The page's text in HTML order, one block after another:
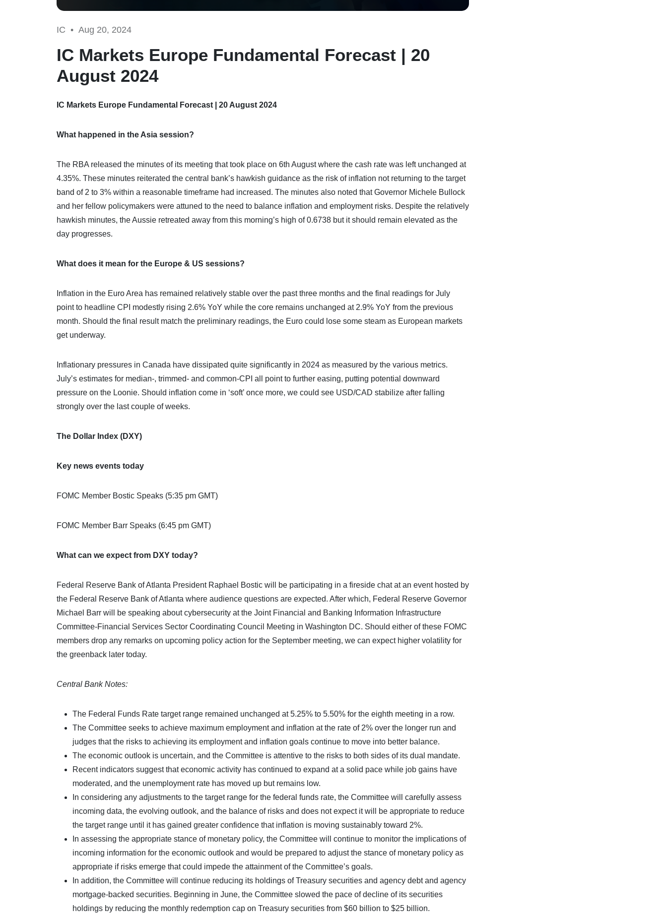
IC • Aug 20, 2024
IC Markets Europe Fundamental Forecast | 20
August 2024
IC Markets Europe Fundamental Forecast | 20 August 2024
What happened in the Asia session?
The RBA released the minutes of its meeting that took place on 6th August where the cash rate was left unchanged at
4.35%. These minutes reiterated the central bank’s hawkish guidance as the risk of inflation not returning to the target
band of 2 to 3% within a reasonable timeframe had increased. The minutes also noted that Governor Michele Bullock
and her fellow policymakers were attuned to the need to balance inflation and employment risks. Despite the relatively
hawkish minutes, the Aussie retreated away from this morning’s high of 0.6738 but it should remain elevated as the
day progresses.
What does it mean for the Europe & US sessions?
Inflation in the Euro Area has remained relatively stable over the past three months and the final readings for July
point to headline CPI modestly rising 2.6% YoY while the core remains unchanged at 2.9% YoY from the previous
month. Should the final result match the preliminary readings, the Euro could lose some steam as European markets
get underway.
Inflationary pressures in Canada have dissipated quite significantly in 2024 as measured by the various metrics.
July’s estimates for median-, trimmed- and common-CPI all point to further easing, putting potential downward
pressure on the Loonie. Should inflation come in ‘soft’ once more, we could see USD/CAD stabilize after falling
strongly over the last couple of weeks.
The Dollar Index (DXY)
Key news events today
FOMC Member Bostic Speaks (5:35 pm GMT)
FOMC Member Barr Speaks (6:45 pm GMT)
What can we expect from DXY today?
Federal Reserve Bank of Atlanta President Raphael Bostic will be participating in a fireside chat at an event hosted by
the Federal Reserve Bank of Atlanta where audience questions are expected. After which, Federal Reserve Governor
Michael Barr will be speaking about cybersecurity at the Joint Financial and Banking Information Infrastructure
Committee-Financial Services Sector Coordinating Council Meeting in Washington DC. Should either of these FOMC
members drop any remarks on upcoming policy action for the September meeting, we can expect higher volatility for
the greenback later today.
Central Bank Notes:
The Federal Funds Rate target range remained unchanged at 5.25% to 5.50% for the eighth meeting in a row.
The Committee seeks to achieve maximum employment and inflation at the rate of 2% over the longer run and
judges that the risks to achieving its employment and inflation goals continue to move into better balance.
The economic outlook is uncertain, and the Committee is attentive to the risks to both sides of its dual mandate.
Recent indicators suggest that economic activity has continued to expand at a solid pace while job gains have
moderated, and the unemployment rate has moved up but remains low.
In considering any adjustments to the target range for the federal funds rate, the Committee will carefully assess
incoming data, the evolving outlook, and the balance of risks and does not expect it will be appropriate to reduce
the target range until it has gained greater confidence that inflation is moving sustainably toward 2%.
In assessing the appropriate stance of monetary policy, the Committee will continue to monitor the implications of
incoming information for the economic outlook and would be prepared to adjust the stance of monetary policy as
appropriate if risks emerge that could impede the attainment of the Committee’s goals.
In addition, the Committee will continue reducing its holdings of Treasury securities and agency debt and agency
mortgage-backed securities. Beginning in June, the Committee slowed the pace of decline of its securities
holdings by reducing the monthly redemption cap on Treasury securities from $60 billion to $25 billion.